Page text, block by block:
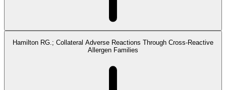
Hamilton RG.; Collateral Adverse Reactions Through Cross-Reactive
Allergen Families